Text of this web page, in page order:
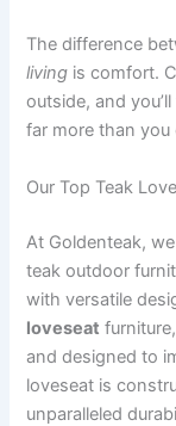
The difference
living is comfort.
outside, and
far more than you
Our Top Teak
At Goldenteak,
teak outdoor
with versatile
loveseat
and designed to
loveseat is
unparalleled